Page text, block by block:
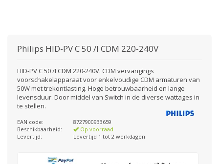
Philips HID-PV C 50 /I CDM 220-240V
HID-PV C 50 /I CDM 220-240V. CDM vervangings
voorschakelapparaat voor enkelvoudige CDM armaturen van
50W met trekontlasting. Hoge betrouwbaarheid en lange
levensduur. Door middel van Switch in de diverse wattages in
te stellen.
EAN code:
8727900933659
Beschikbaarheid:
Op voorraad
Levertijd:
Levertijd 1 tot 2 werkdagen